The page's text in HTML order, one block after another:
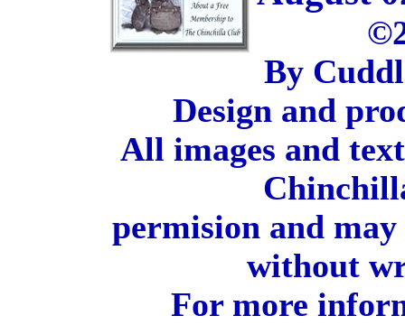
By
Design and
All images and
permision and
without
For more